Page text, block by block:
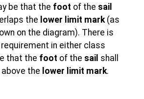
be that the foot of the sail
the lower limit mark(as
on the diagram). There is
requirement in either class
that the foot of the sail shall
above the lower limit mark.